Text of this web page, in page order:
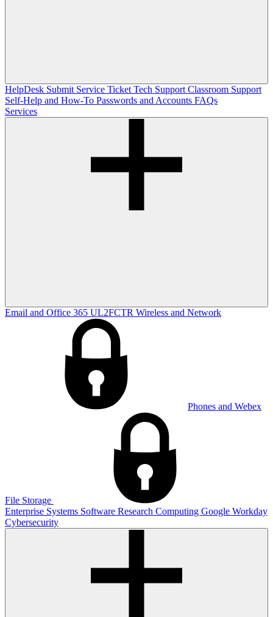
HelpDesk Submit Service Ticket Tech Support Classroom Support
Self-Help and How-To Passwords and Accounts FAQs
Services
Email and Office 365 UL2FCTR Wireless and Network
Phones and Webex
File Storage
Enterprise Systems Software Research Computing Google Workday
Cybersecurity